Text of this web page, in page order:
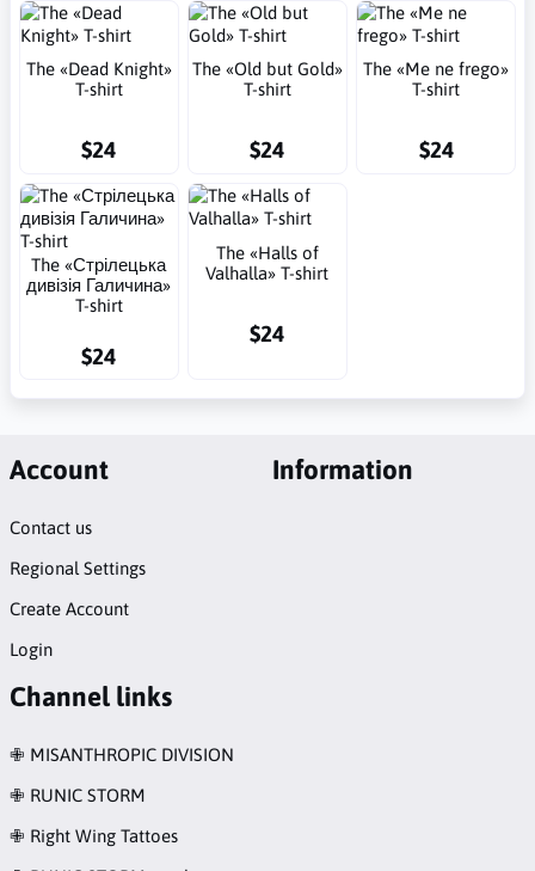
The «Dead Knight»
T-shirt
$24
The «Old but Gold»
T-shirt
$24
The «Me ne frego»
T-shirt
$24
The «Стрілецька
дивізія Галичина»
T-shirt
$24
The «Halls of
Valhalla» T-shirt
$24
Account
Contact us
Regional Settings
Create Account
Login
Information
Channel links
✙ MISANTHROPIC DIVISION
✙ RUNIC STORM
✙ Right Wing Tattoes